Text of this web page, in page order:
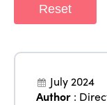
Reset
July 2024
Author :